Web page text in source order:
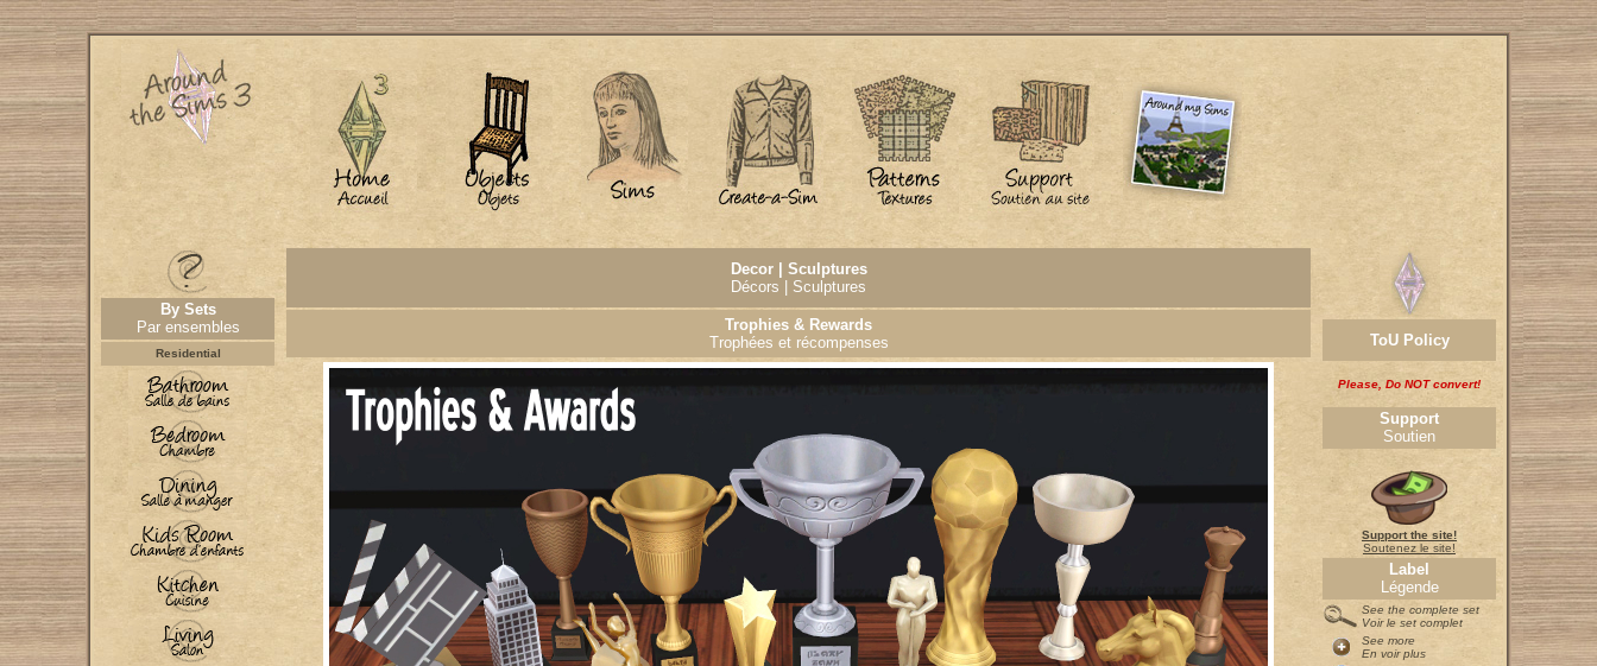
By Sets
Par ensembles
Residential
Decor | Sculptures
Décors | Sculptures
Trophies & Rewards
Trophées et récompenses
ToU Policy
Please, Do NOT convert!
Support
Soutien
Support the site!
Soutenez le site!
Label
Légende
See the complete set
Voir le set complet
See more
En voir plus